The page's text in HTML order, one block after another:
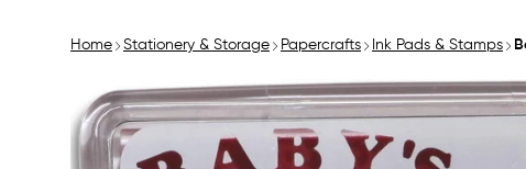
Home Stationery & Storage Papercrafts Ink Pads & Stamps